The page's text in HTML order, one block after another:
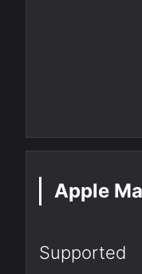
Apple
Supported